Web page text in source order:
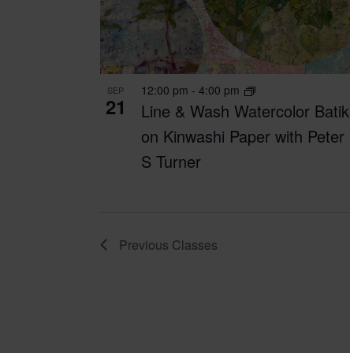
SEP
21
Line & Wash Watercolor Batik
on Kinwashi Paper with Peter
S Turner
12:00 pm - 4:00 pm
Previous Classes